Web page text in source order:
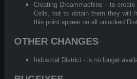
Creating Dreammachine - to
Cells, but to obtain them they will
this point appear on all unlocked
OTHER CHANGES
Industrial District - is no longer